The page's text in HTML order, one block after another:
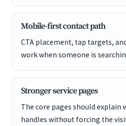
Mobile-first contact path
CTA placement, tap targets,
work when someone is
Stronger service pages
The core pages should explain
handles without forcing the